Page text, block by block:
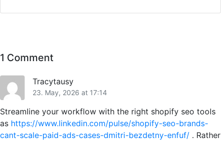
1 Comment
Tracytausy
23. May, 2026 at 17:14
Streamline your workflow with the right shopify seo tools
as https://www.linkedin.com/pulse/shopify-seo-brands-
cant-scale-paid-ads-cases-dmitri-bezdetny-enfuf/ . Rather